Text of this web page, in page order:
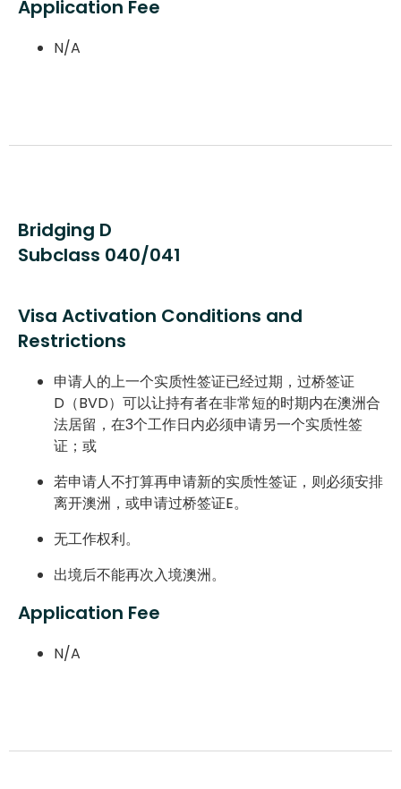
Application Fee
N/A
Bridging D
Subclass 040/041
Visa Activation Conditions and
Restrictions
申请人的上一个实质性签证已经过期，过桥签证
D（BVD）可以让持有者在非常短的时期内在澳洲合
法居留，在3个工作日内必须申请另一个实质性签
证；或
若申请人不打算再申请新的实质性签证，则必须安排
离开澳洲，或申请过桥签证E。
无工作权利。
出境后不能再次入境澳洲。
Application Fee
N/A